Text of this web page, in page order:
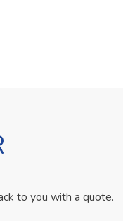
to you with a quote.